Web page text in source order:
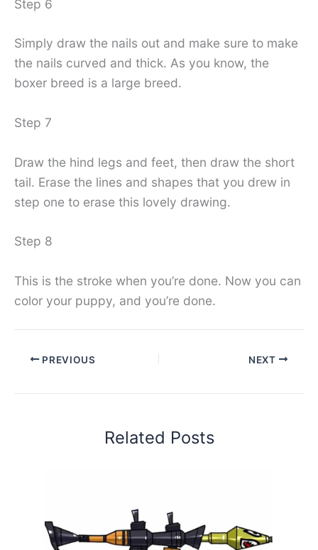
Step 6
Simply draw the nails out and make sure to make
the nails curved and thick. As you know, the
boxer breed is a large breed.
Step 7
Draw the hind legs and feet, then draw the short
tail. Erase the lines and shapes that you drew in
step one to erase this lovely drawing.
Step 8
This is the stroke when you’re done. Now you can
color your puppy, and you’re done.
PREVIOUS NEXT
Related Posts